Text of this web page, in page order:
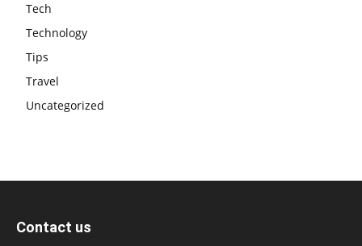
Tech
Technology
Tips
Travel
Uncategorized
Contact us